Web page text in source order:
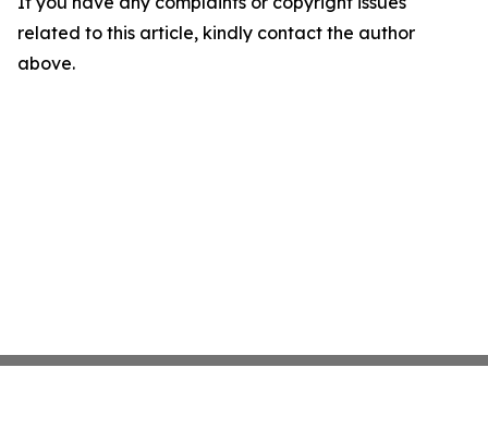
related to this article, kindly contact the author
above.